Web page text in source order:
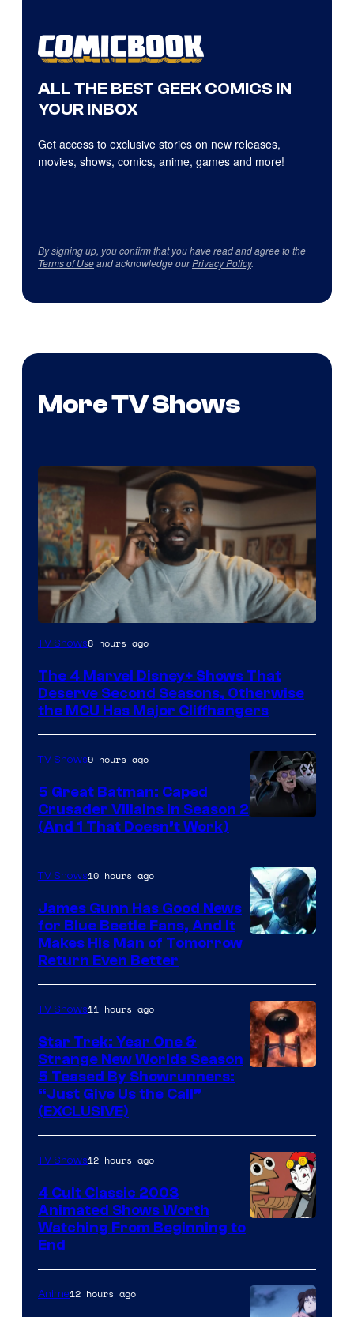
ALL THE BEST GEEK COMICS IN
YOUR INBOX
Get access to exclusive stories on new releases,
movies, shows, comics, anime, games and more!
By signing up, you confirm that you have read and agree to the
Terms of Useand acknowledge ourPrivacy Policy.
More TV Shows
Image
Marvel
Studios
TV Shows8 hours ago
The 4 Marvel Disney+ Shows That
Deserve Second Seasons, Otherwise
the MCU Has Major Cliffhangers
Prime
Video
TV Shows9 hours ago
5 Great Batman: Caped
Crusader Villains in Season 2
(And 1 That Doesn’t Work)
TV Shows10 hours ago
James Gunn Has Good News
for Blue Beetle Fans, And It
Makes His Man of Tomorrow
Return Even Better
TV Shows11 hours ago
Star Trek: Year One &
Strange New Worlds Season
5 Teased By Showrunners:
“Just Give Us the Call”
(EXCLUSIVE)
TV Shows12 hours ago
4 Cult Classic 2003
Animated Shows Worth
Watching From Beginning to
End
Anime12 hours ago